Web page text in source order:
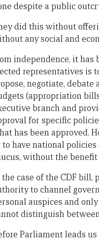
despite a public
did this without
any social and
independence, it
representatives is
negotiate,
(appropriation
branch and
for specific
has been approved.
have national
without the
the case of the CDF
to channel
auspices and
distinguish
Parliament leads